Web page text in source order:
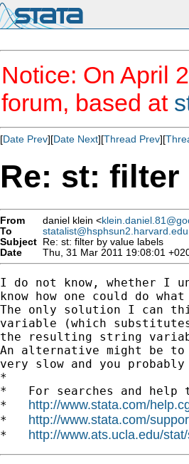
Notice: On April
forum, based at
[Date Prev][Date Next][Thread Prev][
Re: st: filter
From daniel klein <
To
statalist@hsphsun2.harvard.edu
Subject Re: st: filter by value labels
Date
Thu, 31 Mar 2011 19:08:01
I do not know, whether I
know how one could do
The only solution I can
variable (which
the resulting string
An alternative might be
very slow and you
*
*   For searches and help
* http://www.stata.com/
* http://www.stata.com/
* http://www.ats.ucla.edu/